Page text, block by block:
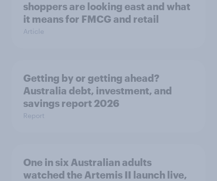
shoppers are looking east and what
it means for FMCG and retail
Article
Getting by or getting ahead?
Australia debt, investment, and
savings report 2026
Report
One in six Australian adults
watched the Artemis II launch live,